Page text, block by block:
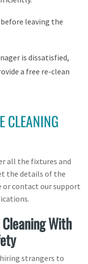
leaving the
is dissatisfied,
a free re-clean
CLEANING
all the fixtures and
the details of the
or contact our support
With
strangers to